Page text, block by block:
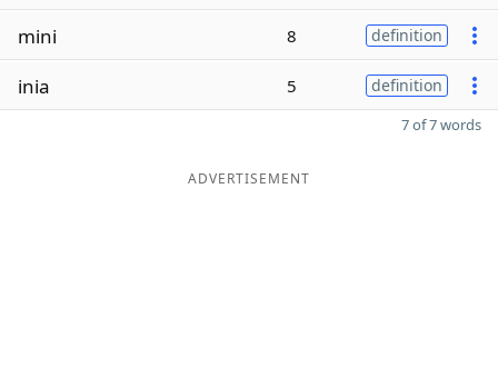
mini 8 definition
inia 5 definition
7 of 7 words
ADVERTISEMENT